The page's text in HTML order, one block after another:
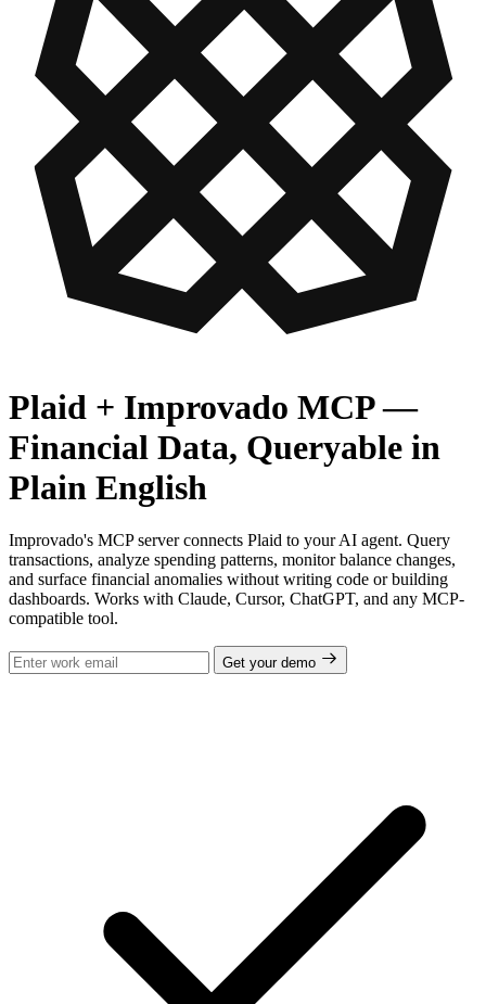
Plaid + Improvado MCP —
Financial Data, Queryable in
Plain English
Improvado's MCP server connects Plaid to your AI agent. Query
transactions, analyze spending patterns, monitor balance changes,
and surface financial anomalies without writing code or building
dashboards. Works with Claude, Cursor, ChatGPT, and any MCP-
compatible tool.
Get your demo